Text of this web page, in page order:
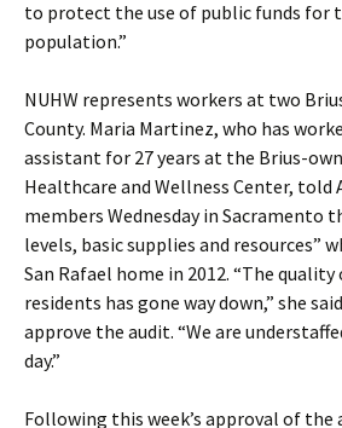
to protect the use of public funds for
population.”
NUHW represents workers at two
County. Maria Martinez, who has
assistant for 27 years at the Brius-
Healthcare and Wellness Center,
members Wednesday in Sacramento
levels, basic supplies and resources”
San Rafael home in 2012. “The
residents has gone way down,” she
approve the audit. “We are
day.”
Following this week’s approval of the